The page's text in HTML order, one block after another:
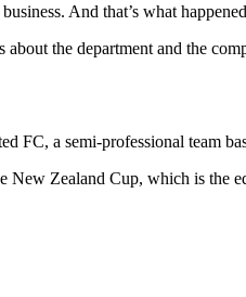
And that’s what
the department and the
FC, a semi-professional team
New Zealand Cup, which is the